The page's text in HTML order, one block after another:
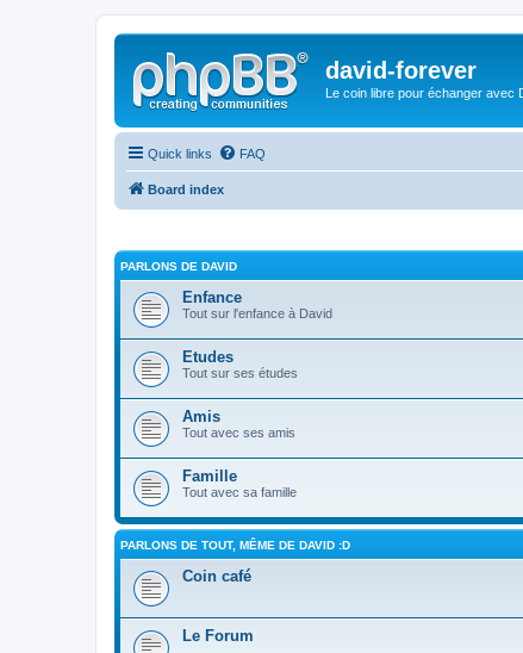
david-forever
Le coin libre pour échanger avec
Quick links FAQ
Board index
PARLONS DE DAVID
Enfance
Tout sur l'enfance à David
Etudes
Tout sur ses études
Amis
Tout avec ses amis
Famille
Tout avec sa famille
PARLONS DE TOUT, MÊME DE DAVID :D
Coin café
Le Forum